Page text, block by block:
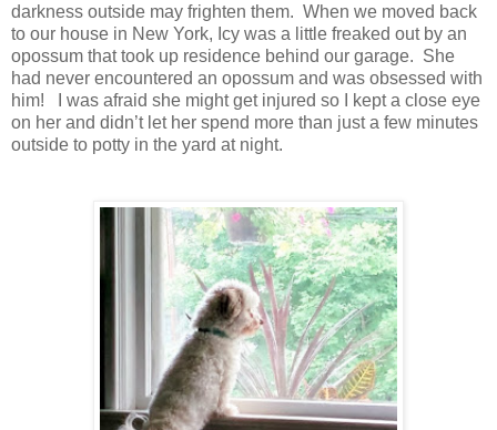
darkness outside may frighten them. When we moved back
to our house in New York, Icy was a little freaked out by an
opossum that took up residence behind our garage. She
had never encountered an opossum and was obsessed with
him! I was afraid she might get injured so I kept a close eye
on her and didn’t let her spend more than just a few minutes
outside to potty in the yard at night.